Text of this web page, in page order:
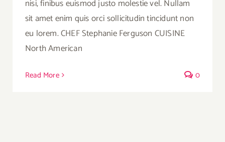
nisi, finibus euismod justo molestie vel. Nullam
sit amet enim quis orci sollicitudin tincidunt non
eu lorem. CHEF Stephanie Ferguson CUISINE
North American
Read More 0